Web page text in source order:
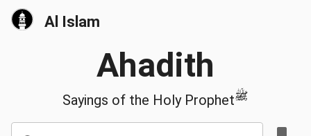
Al Islam
Ahadith
Sayings of the Holy Prophetﷺ